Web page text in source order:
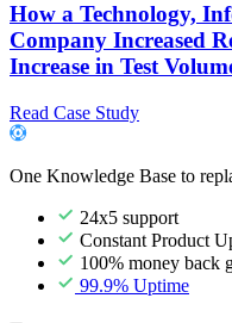
How a Technology,
Company Increased
Increase in Test
Read Case Study
One Knowledge Base to
24x5 support
Constant Product
100% money back
99.9% Uptime